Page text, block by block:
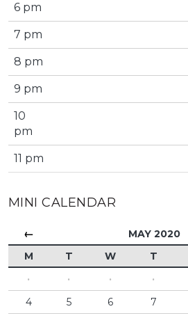
6 pm
7 pm
8 pm
9 pm
10
pm
11 pm
MINI CALENDAR
← MAY 2020
M T W T
·
· · ·
4
5 6 7